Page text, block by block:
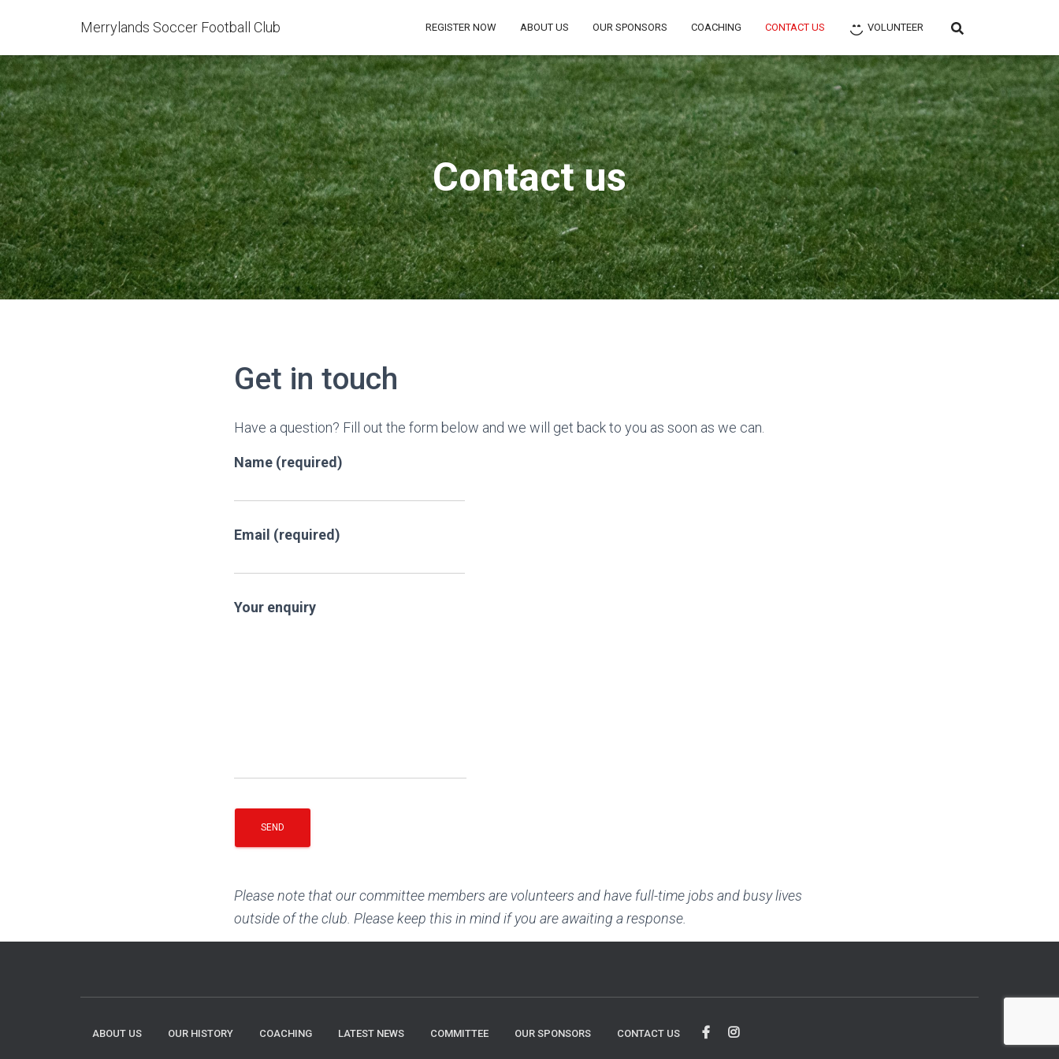
Merrylands Soccer Football Club REGISTER NOW ABOUT US OUR SPONSORS COACHING CONTACT US VOLUNTEER
Contact us
Get in touch
Have a question? Fill out the form below and we will get back to you as soon as we can.
Name (required)
Email (required)
Your enquiry
Please note that our committee members are volunteers and have full-time jobs and busy lives
outside of the club. Please keep this in mind if you are awaiting a response.
ABOUT US OUR HISTORY COACHING LATEST NEWS COMMITTEE OUR SPONSORS CONTACT US